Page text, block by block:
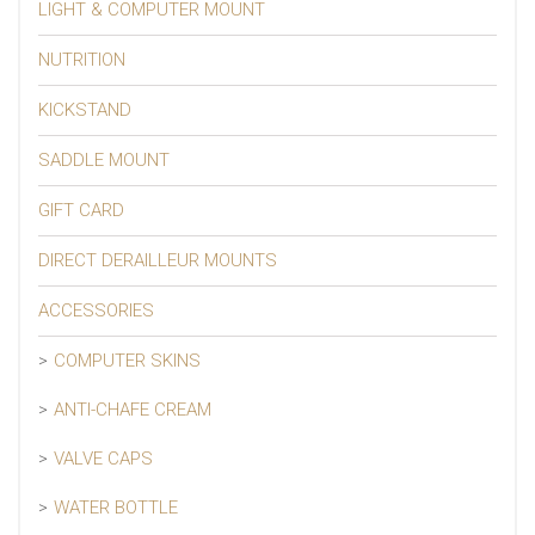
LIGHT & COMPUTER MOUNT
NUTRITION
KICKSTAND
SADDLE MOUNT
GIFT CARD
DIRECT DERAILLEUR MOUNTS
ACCESSORIES
COMPUTER SKINS
ANTI-CHAFE CREAM
VALVE CAPS
WATER BOTTLE